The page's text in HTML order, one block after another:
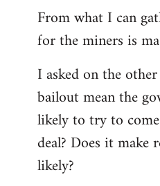
From what I can
for the miners is
I asked on the
bailout mean the
likely to try to
deal? Does it make
likely?